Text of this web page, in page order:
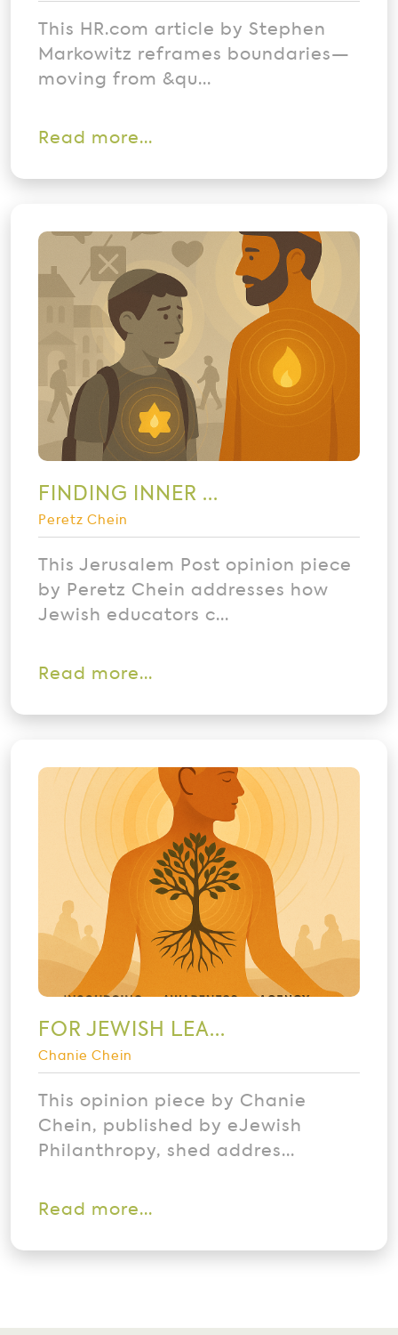
This HR.com article by Stephen
Markowitz reframes boundaries—
moving from &qu...
Read more...
FINDING INNER ...
Peretz Chein
This Jerusalem Post opinion piece
by Peretz Chein addresses how
Jewish educators c...
Read more...
FOR JEWISH LEA...
Chanie Chein
This opinion piece by Chanie
Chein, published by eJewish
Philanthropy, shed addres...
Read more...